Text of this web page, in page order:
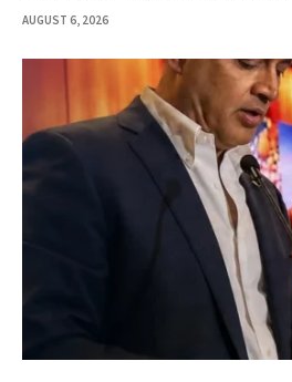
AUGUST 6, 2026